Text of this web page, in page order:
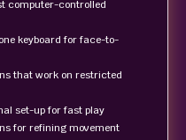
computer-controlled
keyboard for face-to-
that work on restricted
set-up for fast play
for refining movement